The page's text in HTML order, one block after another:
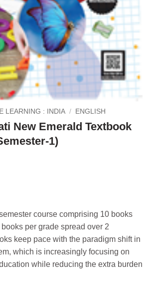
LEARNING : INDIA / ENGLISH
New Emerald Textbook
1)
course comprising 10 books
per grade spread over 2
keep pace with the paradigm shift in
which is increasingly focusing on
while reducing the extra burden
Emerald Textbook for Class 1 (Semester-